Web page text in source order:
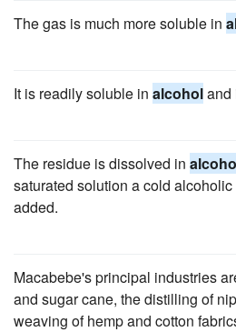
The gas is much more soluble in
It is readily soluble in alcoholand
The residue is dissolved in
saturated solution a cold
added.
Macabebe's principal industries
and sugar cane, the distilling of
weaving of hemp and cotton